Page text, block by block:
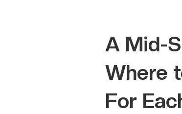
A Mid-
Where
For